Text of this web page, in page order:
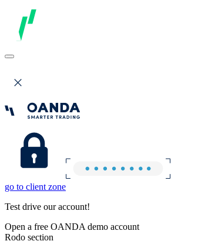
go to client zone
Test drive our account!
Open a free OANDA demo account
Rodo section